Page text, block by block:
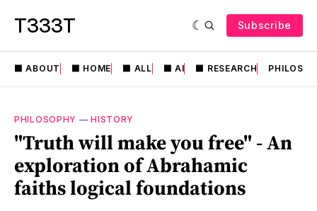
T333T Subscribe
⬛️ ABOUT ⬛️ HOME ⬛️ ALL ⬛️ AI ⬛️ RESEARCH
PHILOSOPHY —HISTORY
"Truth will make you free" - An
exploration of Abrahamic
faiths logical foundations